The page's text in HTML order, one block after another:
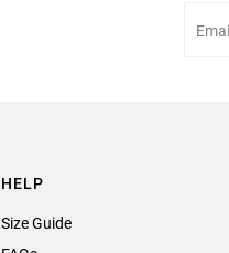
HELP
Size Guide